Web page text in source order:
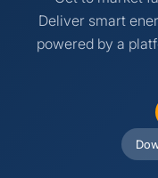
Deliver smart
powered by a